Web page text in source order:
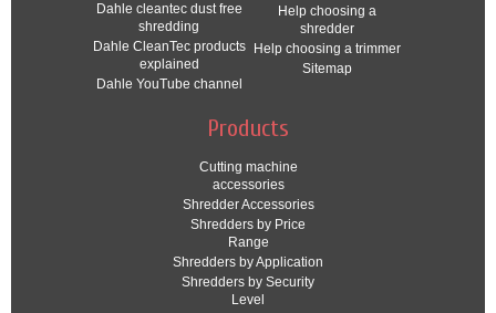
Dahle cleantec dust free
shredding
Dahle CleanTec products
explained
Dahle YouTube channel
Help choosing a
shredder
Help choosing a trimmer
Sitemap
Products
Cutting machine
accessories
Shredder Accessories
Shredders by Price
Range
Shredders by Application
Shredders by Security
Level